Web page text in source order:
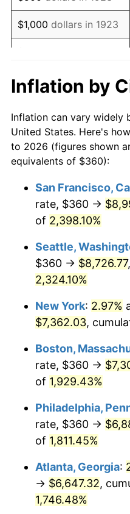
1941 $309.47
1942 $343.16
1944 $370.53
1945 $378.95
1946 $410.53
1948 $507.37
1950 $507.37
1951 $547.37
1952 $557.89
1953 $562.11
1954 $566.32
1956 $572.63
$608.42
1959 $612.63
$1,000 dollars in 1923
$10,000 dollars in
1923
$50,000dollars in
1923
$100,000 dollars in
$500,000dollars in
1923
$1,000,000dollars in
1923
Inflation by
Inflation can vary widely
United States. Here's
to 2026 (figures shown
equivalents of $360):
San Francisco,
rate, $360 →
of 2,398.10%
Seattle,
$360 → $8,726.77
2,324.10%
New York: 2.97%
$7,362.03,
Boston,
rate, $360 →
of 1,929.43%
Philadelphia,
rate, $360 →
of 1,811.45%
Atlanta, Georgia:
→ $6,647.32,
1,746.48%